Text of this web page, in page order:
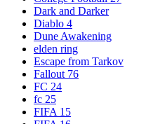
Dark and Darker
Diablo 4
Dune Awakening
elden ring
Escape from Tarkov
Fallout 76
FC 24
fc 25
FIFA 15